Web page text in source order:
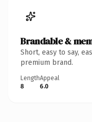
Brandable &
Short, easy to say,
premium brand.
Length
8
Appeal
6.0